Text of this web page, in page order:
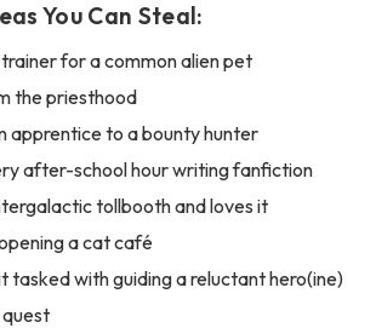
You Can Steal:
for a common alien pet
the priesthood
apprentice to a bounty hunter
after-school hour writing fanfiction
tollbooth and loves it
a cat café
tasked with guiding a reluctant hero(ine)